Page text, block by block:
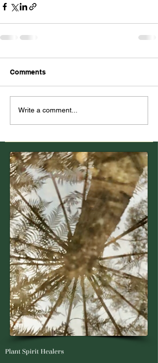
Comments
Write a comment...
Plant Spirit Healers